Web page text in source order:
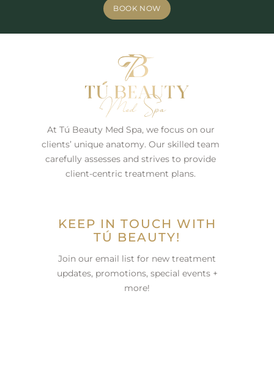
BOOK NOW
At Tú Beauty Med Spa, we focus on our
clients’ unique anatomy. Our skilled team
carefully assesses and strives to provide
client-centric treatment plans.
KEEP IN TOUCH WITH
TÚ BEAUTY!
Join our email list for new treatment
updates, promotions, special events +
more!